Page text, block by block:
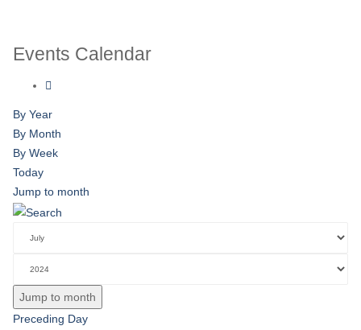
Events Calendar
By Year
By Month
By Week
Today
Jump to month
Jump to month
Preceding Day